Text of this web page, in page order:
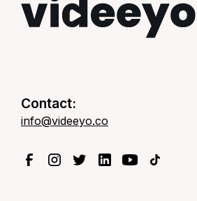
Contact:
info@videeyo.co